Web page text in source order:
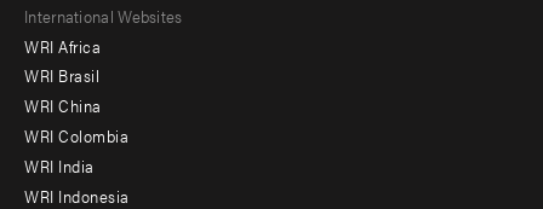
Footer
menu
-
Offices
International Websites
WRI Africa
WRI Brasil
WRI China
WRI Colombia
WRI India
WRI Indonesia